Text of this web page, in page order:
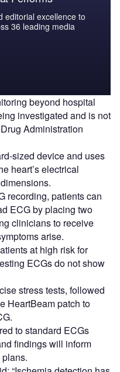
editorial excellence to
36 leading media
beyond hospital
investigated and is not
Administration
sized device and uses
heart’s electrical
recording, patients can
ECG by placing two
clinicians to receive
arise.
at high risk for
ECGs do not show
stress tests, followed
HeartBeam patch to
to standard ECGs
findings will inform